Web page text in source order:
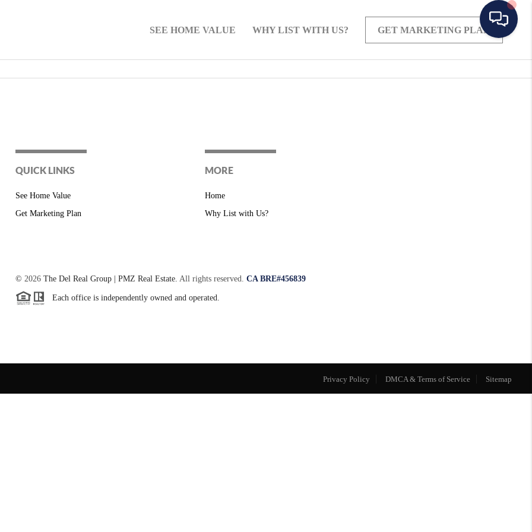
GET MARKETING PLAN
SEE HOME VALUE WHY LIST WITH US?
QUICK LINKS
See Home Value
Get Marketing Plan
MORE
Home
Why List with Us?
© 2026 The Del Real Group | PMZ Real Estate. All rights reserved. CA BRE#456839
Each office is independently owned and operated.
Privacy Policy DMCA & Terms of Service Sitemap